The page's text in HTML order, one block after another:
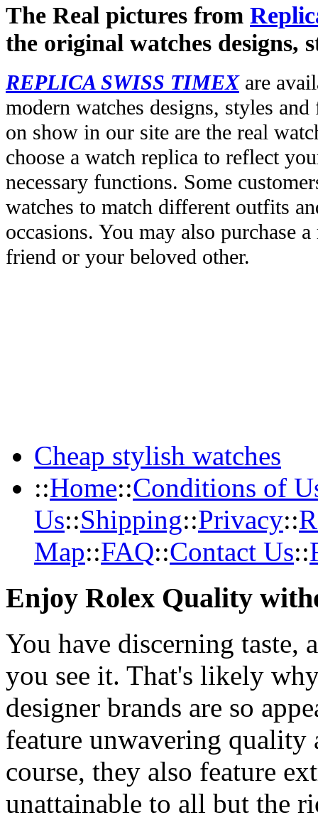
The Real pictures from
the original watches designs,
REPLICA SWISS TIMEXare
modern watches designs, styles
on show in our site are the real
choose a watch replica to reflect
necessary functions. Some
watches to match different outfits
occasions. You may also purchase
friend or your beloved other.
Cheap stylish watches
::Home::Conditions of
Us::Shipping::Privacy::
Map::FAQ::Contact Us::
Enjoy Rolex Quality
You have discerning taste,
you see it. That's likely
designer brands are so
feature unwavering quality
course, they also feature
unattainable to all but the